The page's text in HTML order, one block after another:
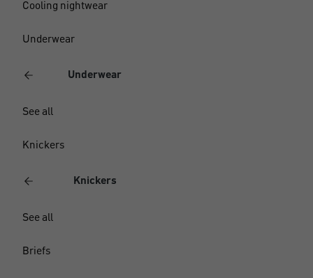
Cooling nightwear
Underwear
Underwear
See all
Knickers
Knickers
See all
Briefs